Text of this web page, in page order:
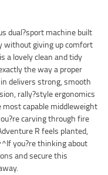
dual?sport machine built
without giving up comfort
a lovely clean and tidy
the way a proper
delivers strong, smooth
rally?style ergonomics
capable middleweight
carving through fire
R feels planted,
you?re thinking about
and secure this